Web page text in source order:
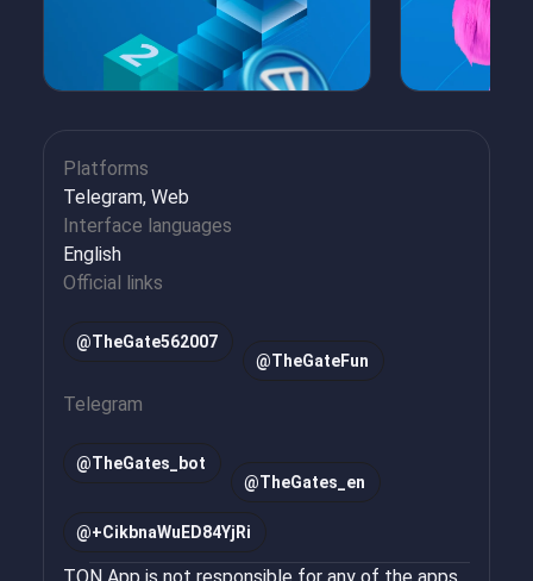
Platforms
Telegram, Web
Interface languages
English
Official links
@TheGate562007
@TheGateFun
Telegram
@TheGates_bot
@TheGates_en
@+CikbnaWuED84YjRi